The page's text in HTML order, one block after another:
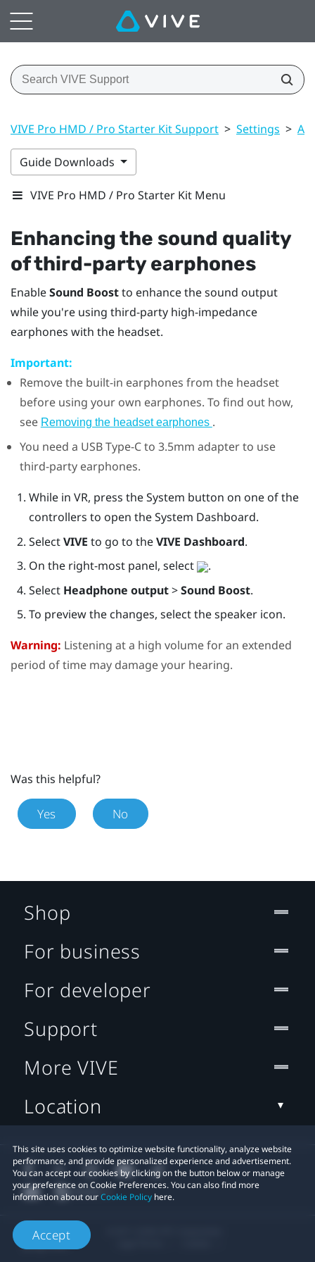
VIVE Pro HMD / Pro Starter Kit Support > Settings >
Guide Downloads
VIVE Pro HMD / Pro Starter Kit Menu
Enhancing the sound quality
of third-party earphones
EnableSound Boostto enhance the sound output
while you're using third-party high-impedance
earphones with the headset.
Important:
Remove the built-in earphones from the headset
before using your own earphones. To find out how,
see Removing the headset earphones .
You need a USB Type-Cto 3.5mm adapter to use
third-party earphones.
While in VR, press the System button on one of the
controllers to open the System Dashboard.
SelectVIVE to go to theVIVE Dashboard.
On the right-most panel, select
.
Select Headphone output>Sound Boost.
To preview the changes, select the speaker icon.
Warning: Listening at a high volume for an extended
period of time may damage your hearing.
Was this helpful?
Yes No
This site uses cookies to optimize website functionality, analyze website
performance, and provide personalized experience and advertisement.
You can accept our cookies by clicking on the button below or manage
your preference on Cookie Preferences. You can also find more
information about ourCookie Policy here.
Accept
Shop
For business
For developer
Support
More VIVE
Location